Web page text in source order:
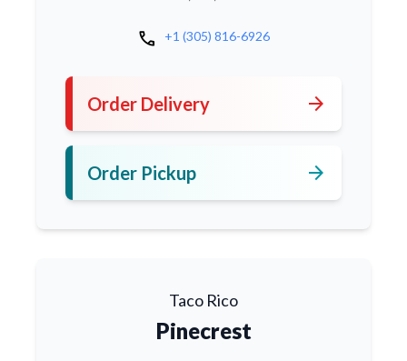
call +1 (305) 816-6926
Order Delivery arrow_forward
Order Pickup arrow_forward
Taco Rico
Pinecrest